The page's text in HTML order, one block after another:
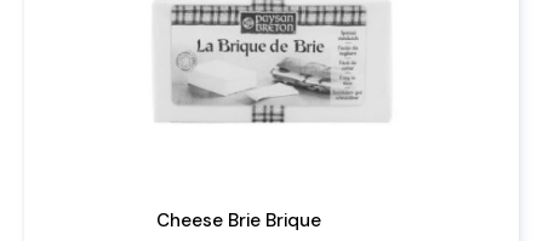
Cheese Brie Brique